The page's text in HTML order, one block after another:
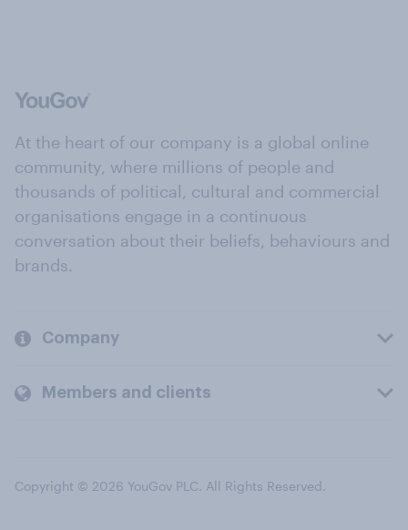
At the heart of our company is a global online
community, where millions of people and
thousands of political, cultural and commercial
organisations engage in a continuous
conversation about their beliefs, behaviours and
brands.
Company
Members and clients
Copyright © 2026 YouGov PLC. All Rights Reserved.